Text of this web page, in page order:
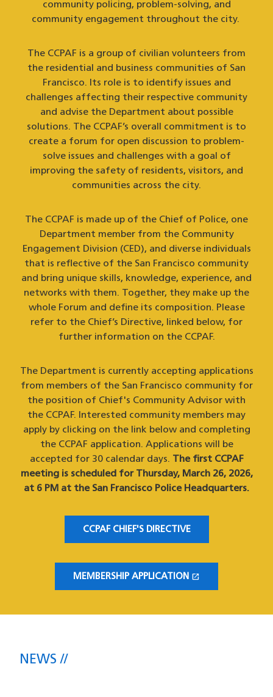
community policing, problem-solving, and
community engagement throughout the city.
The CCPAF is a group of civilian volunteers from
the residential and business communities of San
Francisco. Its role is to identify issues and
challenges affecting their respective community
and advise the Department about possible
solutions. The CCPAF’s overall commitment is to
create a forum for open discussion to problem-
solve issues and challenges with a goal of
improving the safety of residents, visitors, and
communities across the city.
The CCPAF is made up of the Chief of Police, one
Department member from the Community
Engagement Division (CED), and diverse individuals
that is reflective of the San Francisco community
and bring unique skills, knowledge, experience, and
networks with them. Together, they make up the
whole Forum and define its composition. Please
refer to the Chief’s Directive, linked below, for
further information on the CCPAF.
The Department is currently accepting applications
from members of the San Francisco community for
the position of Chief's Community Advisor with
the CCPAF. Interested community members may
apply by clicking on the link below and completing
the CCPAF application. Applications will be
accepted for 30 calendar days. The first CCPAF
meeting is scheduled for Thursday, March 26, 2026,
at 6 PM at the San Francisco Police Headquarters.
CCPAF CHIEF'S DIRECTIVE
MEMBERSHIP APPLICATION open_in_new
(OPENS IN A NEW WINDOW)
NEWS